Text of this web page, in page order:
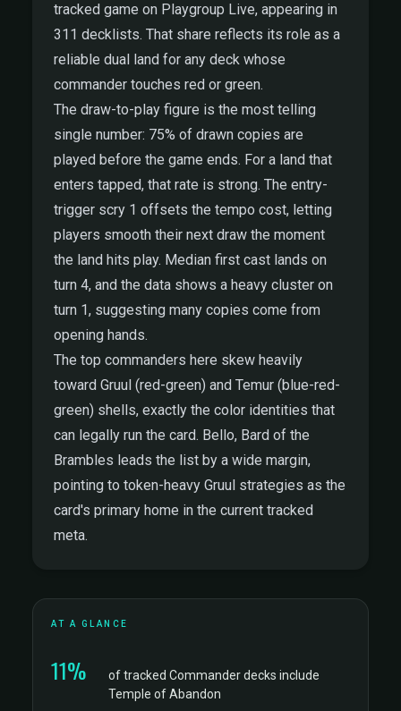
tracked game on Playgroup Live, appearing in
311 decklists. That share reflects its role as a
reliable dual land for any deck whose
commander touches red or green.
The draw-to-play figure is the most telling
single number: 75% of drawn copies are
played before the game ends. For a land that
enters tapped, that rate is strong. The entry-
trigger scry 1 offsets the tempo cost, letting
players smooth their next draw the moment
the land hits play. Median first cast lands on
turn 4, and the data shows a heavy cluster on
turn 1, suggesting many copies come from
opening hands.
The top commanders here skew heavily
toward Gruul (red-green) and Temur (blue-red-
green) shells, exactly the color identities that
can legally run the card. Bello, Bard of the
Brambles leads the list by a wide margin,
pointing to token-heavy Gruul strategies as the
card's primary home in the current tracked
meta.
AT A GLANCE
11%
of tracked Commander decks include
Temple of Abandon